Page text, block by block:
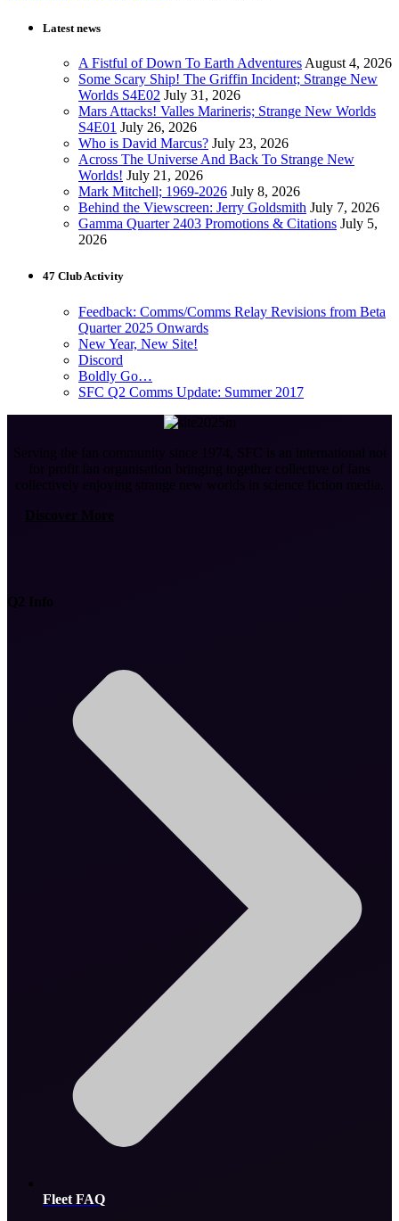
Latest news
A Fistful of Down To Earth Adventures August 4, 2026
Some Scary Ship! The Griffin Incident; Strange New
Worlds S4E02 July 31, 2026
Mars Attacks! Valles Marineris; Strange New Worlds
S4E01 July 26, 2026
Who is David Marcus? July 23, 2026
Across The Universe And Back To Strange New
Worlds! July 21, 2026
Mark Mitchell; 1969-2026 July 8, 2026
Behind the Viewscreen: Jerry Goldsmith July 7, 2026
Gamma Quarter 2403 Promotions & Citations July 5,
2026
47 Club Activity
Feedback: Comms/Comms Relay Revisions from Beta
Quarter 2025 Onwards
New Year, New Site!
Discord
Boldly Go…
SFC Q2 Comms Update: Summer 2017
Serving the fan community since 1974, SFC is an international not
for profit fan organisation bringing together collective of fans
collectively enjoying strange new worlds in science fiction media.
Discover More
Q2 Info
Fleet FAQ